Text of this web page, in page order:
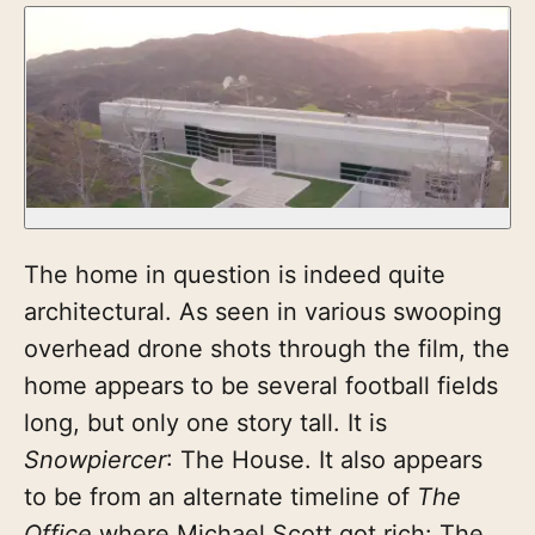
The home in question is indeed quite
architectural. As seen in various swooping
overhead drone shots through the film, the
home appears to be several football fields
long, but only one story tall. It is
Snowpiercer: The House. It also appears
to be from an alternate timeline of The